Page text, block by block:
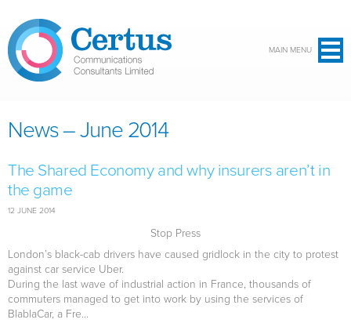
MAIN MENU
News – June 2014
The Shared Economy and why insurers aren’t in
the game
12 JUNE 2014
Stop Press
London’s black-cab drivers have caused gridlock in the city to protest
against car service Uber.
During the last wave of industrial action in France, thousands of
commuters managed to get into work by using the services of
BlablaCar, a Fre...